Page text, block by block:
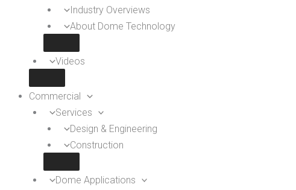
Industry Overviews
About Dome Technology
Videos
Commercial
Services
Design & Engineering
Construction
Dome Applications